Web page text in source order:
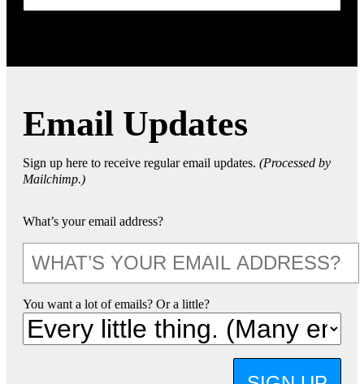
Email Updates
Sign up here to receive regular email updates. (Processed by
Mailchimp.)
What’s your email address?
You want a lot of emails? Or a little?